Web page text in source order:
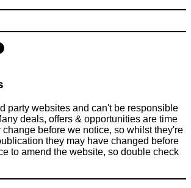
party websites and can't be responsible
deals, offers & opportunities are time
before we notice, so whilst they're
they may have changed before
to amend the website, so double check